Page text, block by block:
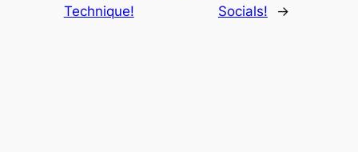
Technique!
Socials!
→